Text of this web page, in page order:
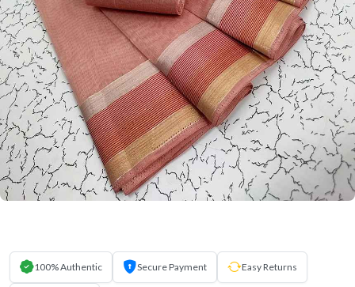
100% Authentic Secure Payment Easy Returns